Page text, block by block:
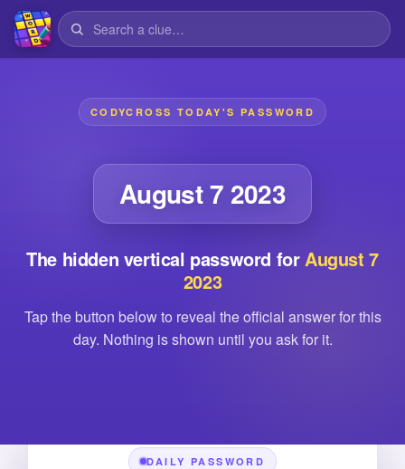
CODYCROSS TODAY'S PASSWORD
August 7 2023
The hidden vertical password forAugust 7
2023
Tap the button below to reveal the official answer for this
day. Nothing is shown until you ask for it.
DAILY PASSWORD